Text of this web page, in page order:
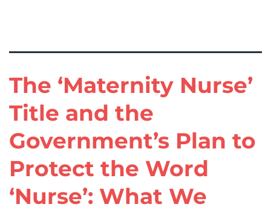
The ‘Maternity Nurse’
Title and the
Government’s Plan to
Protect the Word
‘Nurse’: What We